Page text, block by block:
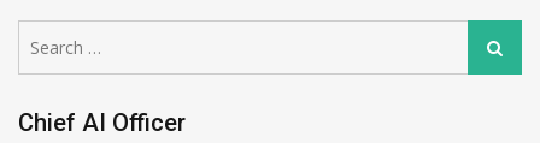
for:
Search
Chief AI Officer